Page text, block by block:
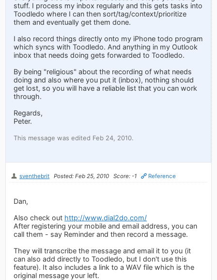
stuff. I process my inbox regularly and this gets tasks into
Toodledo where I can then sort/tag/context/prioritize
them and eventually get them done.
I also record things directly onto my iPhone todo program
which syncs with Toodledo. And anything in my Outlook
inbox that needs doing gets forwarded to Toodledo.
By being "religious" about the recording of what needs
doing and also where you put it (inbox), nothing should
get lost, so you will have a reliable list that you can work
through.
Regards,
Peter.
This message was edited Feb 24, 2010.
sventhebrit Posted: Feb 25, 2010 Score: -1 Reference
Dan,
Also check out http://www.dial2do.com/
After registering your mobile and email address, you can
call them - say Reminder and then record a message.
They will transcribe the message and email it to you (it
can also add directly to Toodledo, but I don't use this
feature). It also includes a link to a WAV file which is the
original message your left.